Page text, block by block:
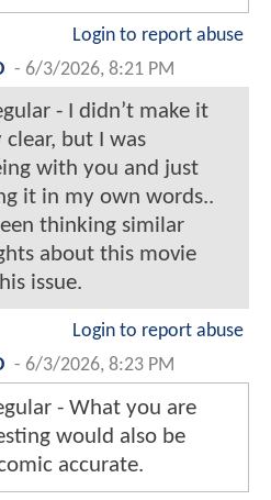
Login to report abuse
- 6/3/2026, 8:21 PM
- I didn’t make it
clear, but I was
with you and just
it in my own words..
thinking similar
about this movie
issue.
Login to report abuse
- 6/3/2026, 8:23 PM
- What you are
would also be
accurate.